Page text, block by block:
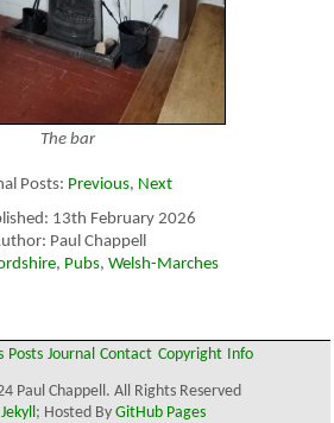
The bar
Posts: Previous, Next
13th February 2026
Paul Chappell
, Pubs, Welsh-Marches
Posts Journal Contact Copyright Info
Paul Chappell. All Rights Reserved
Jekyll; Hosted By GitHub Pages